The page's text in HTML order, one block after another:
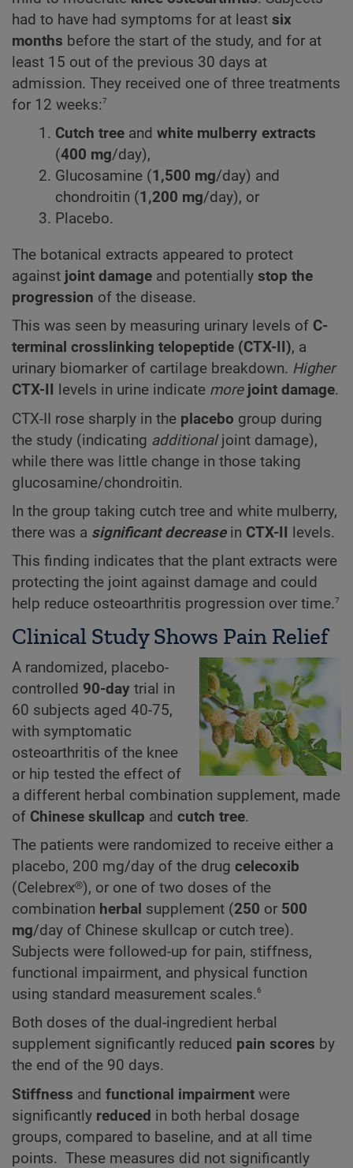
had to have had symptoms for at least six
months before the start of the study, and for at
least 15 out of the previous 30 days at
admission. They received one of three treatments
for 12 weeks:7
Cutch tree and white mulberry extracts
(400 mg/day),
Glucosamine (1,500 mg/day) and
chondroitin (1,200 mg/day), or
Placebo.
The botanical extracts appeared to protect
against joint damage and potentially stop the
progression of the disease.
This was seen by measuring urinary levels of C-
terminal crosslinking telopeptide (CTX-II), a
urinary biomarker of cartilage breakdown. Higher
CTX-II
levels in urine indicate more joint damage.
CTX-II rose sharply in the placebo group during
the study (indicating additionaljoint damage),
while there was little change in those taking
glucosamine/chondroitin.
In the group taking cutch tree and white mulberry,
there was a significant decreasein CTX-II
levels.
This finding indicates that the plant extracts were
protecting the joint against damage and could
help reduce osteoarthritis progression over time.7
Clinical Study Shows Pain Relief
A randomized, placebo-
controlled 90-day trial in
60 subjects aged 40-75,
with symptomatic
osteoarthritis of the knee
or hip tested the effect of
a different herbal combination supplement, made
of Chinese skullcap and cutch tree.
The patients were randomized to receive either a
placebo, 200 mg/day of the drug celecoxib
(Celebrex®), or one of two doses of the
combination herbal supplement (250 or 500
mg/day of Chinese skullcap or cutch tree).
Subjects were followed-up for pain, stiffness,
functional impairment, and physical function
using standard measurement scales.6
Both doses of the dual-ingredient herbal
supplement significantly reduced pain scores by
the end of the 90 days.
Stiffness and functional impairment were
significantly reduced in both herbal dosage
groups, compared to baseline, and at all time
points. These measures did not significantly